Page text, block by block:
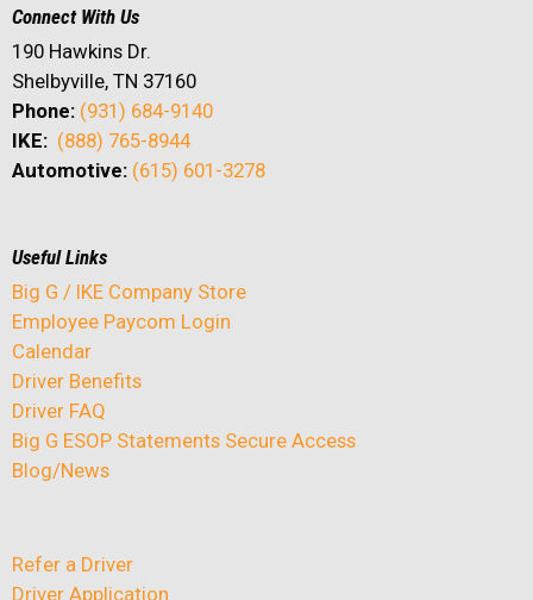
Connect With Us
190 Hawkins Dr.
Shelbyville, TN 37160
Phone: (931) 684-9140
IKE: (888) 765-8944
Automotive: (615) 601-3278
Useful Links
Big G / IKE Company Store
Employee Paycom Login
Calendar
Driver Benefits
Driver FAQ
Big G ESOP Statements Secure Access
Blog/News
Refer a Driver
Driver Application